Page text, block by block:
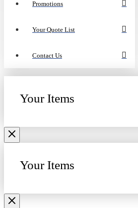
Promotions
Your Quote List
Contact Us
Your Items
Your Items